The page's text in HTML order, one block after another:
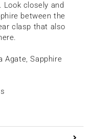
Look closely and
between the
clasp that also
Agate, Sapphire